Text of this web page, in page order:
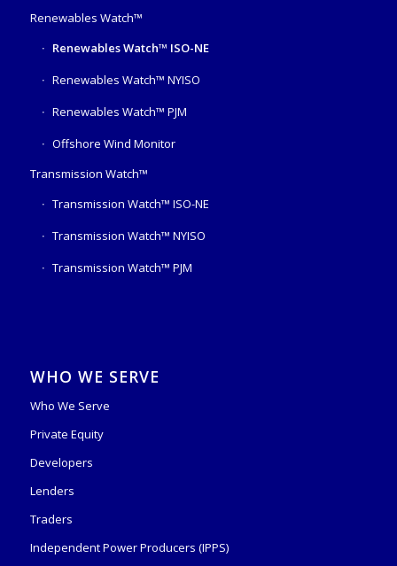
Renewables Watch™
Renewables Watch™ ISO-NE
Renewables Watch™ NYISO
Renewables Watch™ PJM
Offshore Wind Monitor
Transmission Watch™
Transmission Watch™ ISO-NE
Transmission Watch™ NYISO
Transmission Watch™ PJM
WHO WE SERVE
Who We Serve
Private Equity
Developers
Lenders
Traders
Independent Power Producers (IPPS)